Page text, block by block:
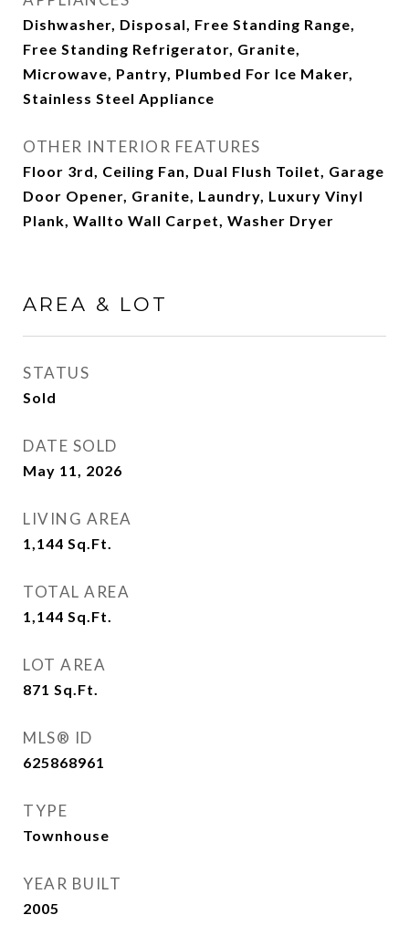
Dishwasher, Disposal, Free Standing Range,
Free Standing Refrigerator, Granite,
Microwave, Pantry, Plumbed For Ice Maker,
Stainless Steel Appliance
OTHER INTERIOR FEATURES
Floor 3rd, Ceiling Fan, Dual Flush Toilet, Garage
Door Opener, Granite, Laundry, Luxury Vinyl
Plank, Wallto Wall Carpet, Washer Dryer
AREA & LOT
STATUS
Sold
DATE SOLD
May 11, 2026
LIVING AREA
1,144 Sq.Ft.
TOTAL AREA
1,144 Sq.Ft.
LOT AREA
871 Sq.Ft.
MLS® ID
625868961
TYPE
Townhouse
YEAR BUILT
2005